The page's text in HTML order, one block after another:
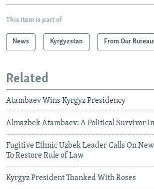
This item is part of
News Kyrgyzstan From Our
Related
Atambaev Wins Kyrgyz Presidency
Almazbek Atambaev: A Political Survivor
Fugitive Ethnic Uzbek Leader Calls On
To Restore Rule of Law
Kyrgyz President Thanked With Roses